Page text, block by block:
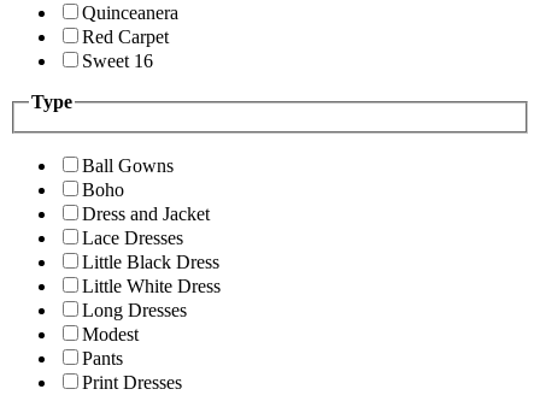
Quinceanera
Red Carpet
Sweet 16
Type
Ball Gowns
Boho
Dress and Jacket
Lace Dresses
Little Black Dress
Little White Dress
Long Dresses
Modest
Pants
Print Dresses